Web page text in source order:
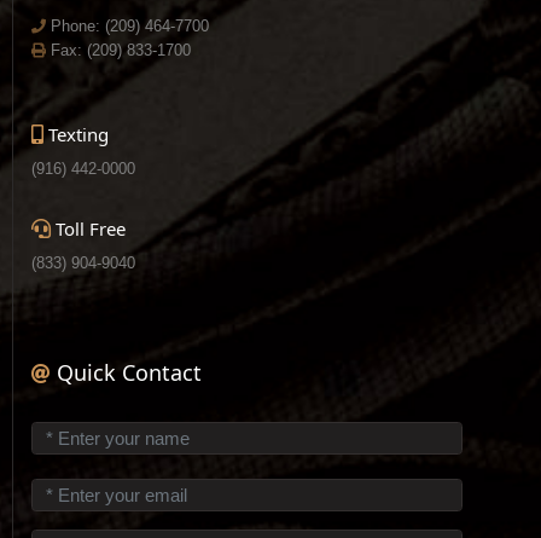
Phone: (209) 464-7700
Fax: (209) 833-1700
Texting
(916) 442-0000
Toll Free
(833) 904-9040
Quick Contact